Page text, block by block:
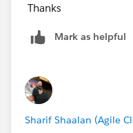
Thanks
Mark as helpful
Sharif Shaalan (Agile